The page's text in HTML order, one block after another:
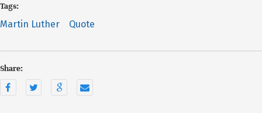
Tags:
Martin Luther Quote
Share: